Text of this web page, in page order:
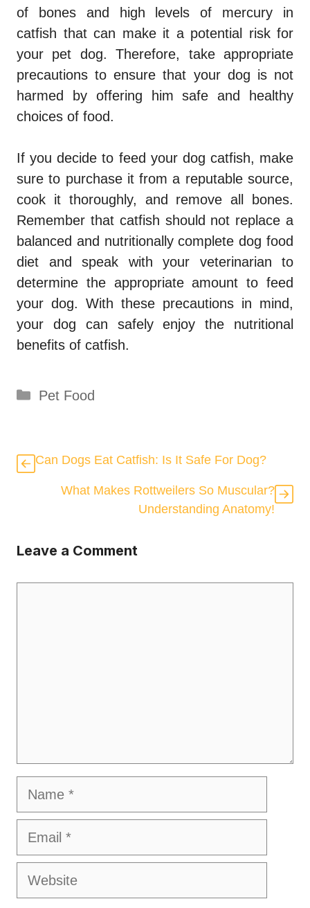
of bones and high levels of mercury in
catfish that can make it a potential risk for
your pet dog. Therefore, take appropriate
precautions to ensure that your dog is not
harmed by offering him safe and healthy
choices of food.
If you decide to feed your dog catfish, make
sure to purchase it from a reputable source,
cook it thoroughly, and remove all bones.
Remember that catfish should not replace a
balanced and nutritionally complete dog food
diet and speak with your veterinarian to
determine the appropriate amount to feed
your dog. With these precautions in mind,
your dog can safely enjoy the nutritional
benefits of catfish.
Categories
Pet Food
Can Dogs Eat Catfish: Is It Safe For Dog?
What Makes Rottweilers So Muscular?
Understanding Anatomy!
Leave a Comment
Name
Email
Website